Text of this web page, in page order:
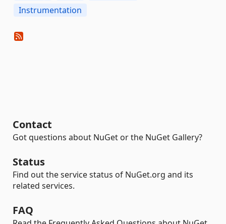
Instrumentation
Contact
Got questions about NuGet or the NuGet Gallery?
Status
Find out the service status of NuGet.org and its
related services.
FAQ